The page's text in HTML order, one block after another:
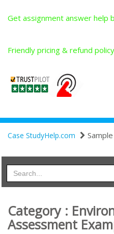
Get assignment answer help
Friendly pricing & refund
Case StudyHelp.com
Category :
Assessment